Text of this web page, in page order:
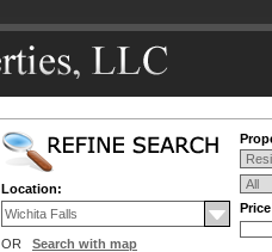
Location:
OR Search with map